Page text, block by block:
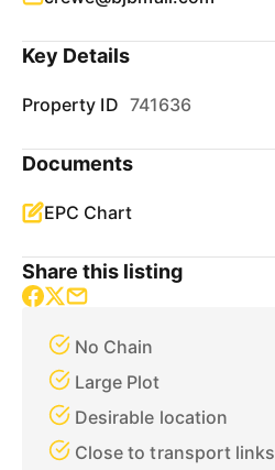
Key Details
Property ID 741636
Documents
EPC Chart
Share this listing
No Chain
Large Plot
Desirable location
Close to transport links